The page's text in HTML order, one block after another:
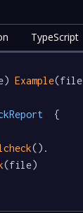
TypeScript
Example(file
  {
().
(file)